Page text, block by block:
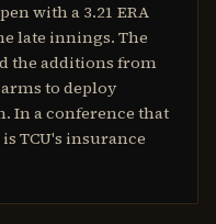
with a 3.21 ERA
late innings. The
the additions from
to deploy
In a conference that
TCU's insurance